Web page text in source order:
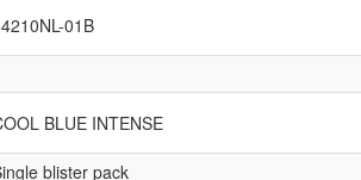
01B
BLUE INTENSE
blister pack